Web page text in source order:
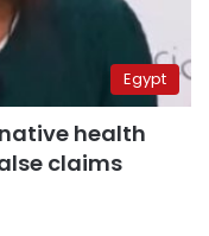
Egypt
health
claims